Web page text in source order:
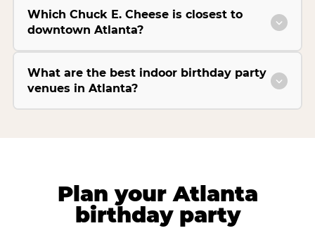
Which Chuck E. Cheese is closest to
downtown Atlanta?
What are the best indoor birthday party
venues in Atlanta?
Plan your Atlanta
birthday party